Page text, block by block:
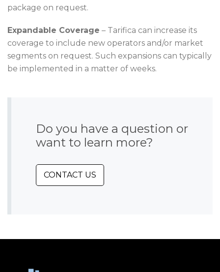
package on request.
Expandable Coverage – Tarifica can increase its
coverage to include new operators and/or market
segments on request. Such expansions can typically
be implemented in a matter of weeks.
Do you have a question or
want to learn more?
CONTACT US